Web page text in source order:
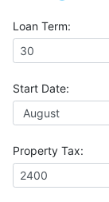
Loan Term:
Start Date:
Property Tax: